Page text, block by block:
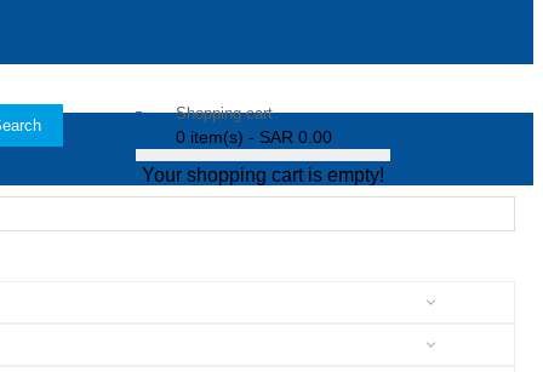
Shopping cart
0 item(s) - SAR 0.00
Your shopping cart is empty!